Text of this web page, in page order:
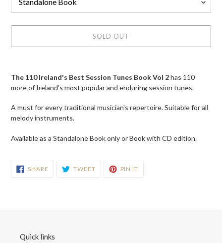
SOLD OUT
to
your
cart
The 110 Ireland's Best Session Tunes Book Vol 2has 110
more of Ireland's most popular and enduring session tunes.
A must for every traditional musician's repertoire. Suitable for all
melody instruments.
Available as a Standalone Book only or Book with CD edition.
SHARE SHARE
TWEETTWEET PIN IT
Quick links